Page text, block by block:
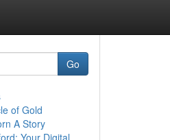
Go
of Gold
A Story
Your Digital